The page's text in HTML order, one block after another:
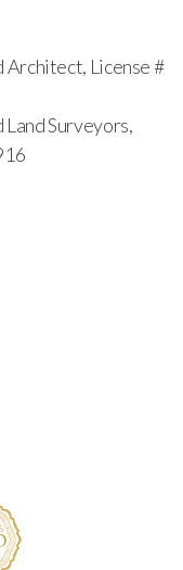
Architect, License #
Surveyors,